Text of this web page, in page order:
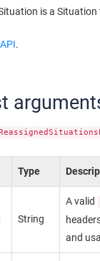
is a
.
Type
String
A valid
and